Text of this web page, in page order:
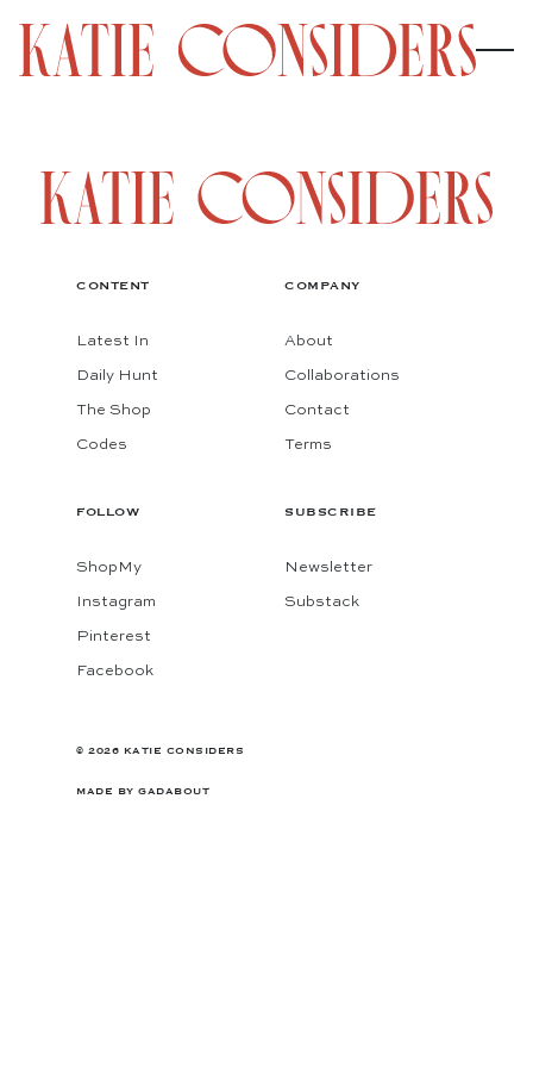
CONTENT
Latest In
Daily Hunt
The Shop
Codes
COMPANY
About
Collaborations
Contact
Terms
FOLLOW
ShopMy
Instagram
Pinterest
Facebook
SUBSCRIBE
Newsletter
Substack
© 2026 KATIE CONSIDERS
MADE BY GADABOUT